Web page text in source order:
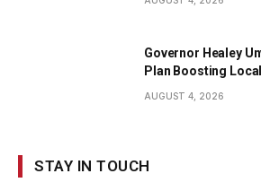
Governor Healey
Plan Boosting
AUGUST 4, 2026
STAY IN TOUCH